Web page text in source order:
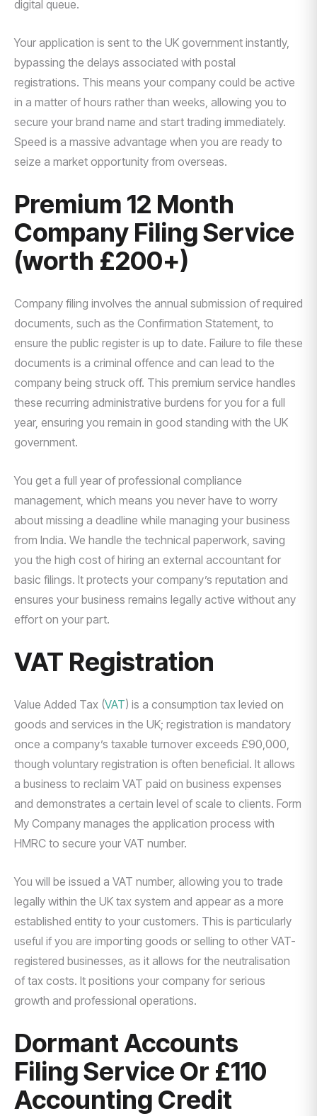
digital queue.
Your application is sent to the UK government instantly,
bypassing the delays associated with postal
registrations. This means your company could be active
in a matter of hours rather than weeks, allowing you to
secure your brand name and start trading immediately.
Speed is a massive advantage when you are ready to
seize a market opportunity from overseas.
Premium 12 Month
Company Filing Service
(worth £200+)
Company filing involves the annual submission of required
documents, such as the Confirmation Statement, to
ensure the public register is up to date. Failure to file these
documents is a criminal offence and can lead to the
company being struck off. This premium service handles
these recurring administrative burdens for you for a full
year, ensuring you remain in good standing with the UK
government.
You get a full year of professional compliance
management, which means you never have to worry
about missing a deadline while managing your business
from India. We handle the technical paperwork, saving
you the high cost of hiring an external accountant for
basic filings. It protects your company’s reputation and
ensures your business remains legally active without any
effort on your part.
VAT Registration
Value Added Tax (VAT) is a consumption tax levied on
goods and services in the UK; registration is mandatory
once a company’s taxable turnover exceeds £90,000,
though voluntary registration is often beneficial. It allows
a business to reclaim VAT paid on business expenses
and demonstrates a certain level of scale to clients. Form
My Company manages the application process with
HMRC to secure your VAT number.
You will be issued a VAT number, allowing you to trade
legally within the UK tax system and appear as a more
established entity to your customers. This is particularly
useful if you are importing goods or selling to other VAT-
registered businesses, as it allows for the neutralisation
of tax costs. It positions your company for serious
growth and professional operations.
Dormant Accounts
Filing Service Or £110
Accounting Credit